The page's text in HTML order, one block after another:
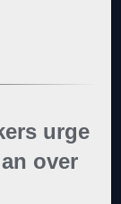
urge
over